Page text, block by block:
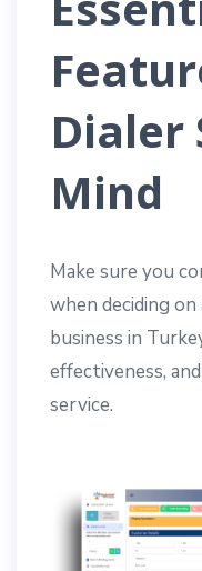
Dialer
Mind
Make sure you
when deciding
business in
effectiveness,
service.